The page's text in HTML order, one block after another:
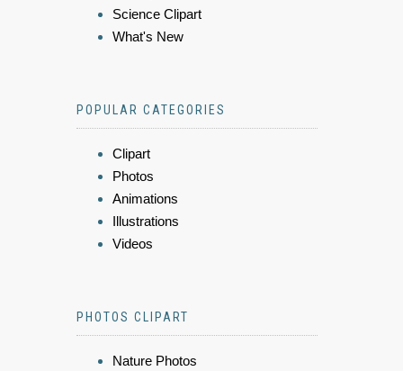
Science Clipart
What's New
POPULAR CATEGORIES
Clipart
Photos
Animations
Illustrations
Videos
PHOTOS CLIPART
Nature Photos